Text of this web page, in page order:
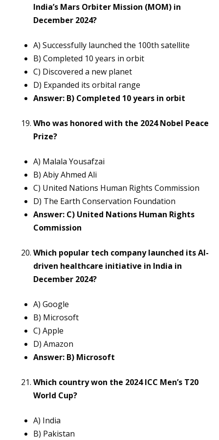
India’s Mars Orbiter Mission (MOM) in
December 2024?
A) Successfully launched the 100th satellite
B) Completed 10 years in orbit
C) Discovered a new planet
D) Expanded its orbital range
Answer: B) Completed 10 years in orbit
Who was honored with the 2024 Nobel Peace
Prize?
A) Malala Yousafzai
B) Abiy Ahmed Ali
C) United Nations Human Rights Commission
D) The Earth Conservation Foundation
Answer: C) United Nations Human Rights
Commission
Which popular tech company launched its AI-
driven healthcare initiative in India in
December 2024?
A) Google
B) Microsoft
C) Apple
D) Amazon
Answer: B) Microsoft
Which country won the 2024 ICC Men’s T20
World Cup?
A) India
B) Pakistan